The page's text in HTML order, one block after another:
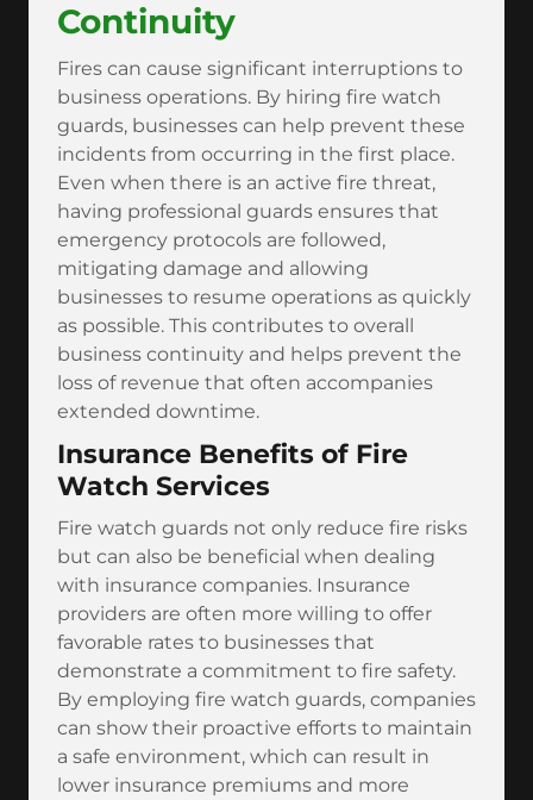
Continuity
Fires can cause significant interruptions to
business operations. By hiring fire watch
guards, businesses can help prevent these
incidents from occurring in the first place.
Even when there is an active fire threat,
having professional guards ensures that
emergency protocols are followed,
mitigating damage and allowing
businesses to resume operations as quickly
as possible. This contributes to overall
business continuity and helps prevent the
loss of revenue that often accompanies
extended downtime.
Insurance Benefits of Fire
Watch Services
Fire watch guards not only reduce fire risks
but can also be beneficial when dealing
with insurance companies. Insurance
providers are often more willing to offer
favorable rates to businesses that
demonstrate a commitment to fire safety.
By employing fire watch guards, companies
can show their proactive efforts to maintain
a safe environment, which can result in
lower insurance premiums and more